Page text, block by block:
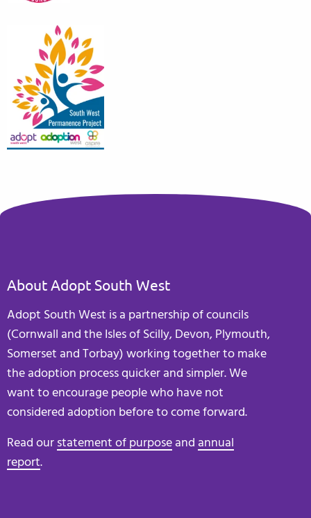
About Adopt South West
Adopt South West is a partnership of councils
(Cornwall and the Isles of Scilly, Devon, Plymouth,
Somerset and Torbay) working together to make
the adoption process quicker and simpler. We
want to encourage people who have not
considered adoption before to come forward.
Read our statement of purpose and annual
report.